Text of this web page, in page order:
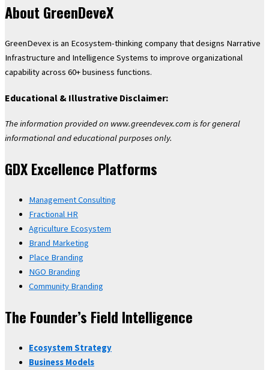
About GreenDeveX
GreenDevex is an Ecosystem-thinking company that designs Narrative
Infrastructure and Intelligence Systems to improve organizational
capability across 60+ business functions.
Educational & Illustrative Disclaimer:
The information provided on www.greendevex.com is for general
informational and educational purposes only.
GDX Excellence Platforms
Management Consulting
Fractional HR
Agriculture Ecosystem
Brand Marketing
Place Branding
NGO Branding
Community Branding
The Founder’s Field Intelligence
Ecosystem Strategy
Business Models